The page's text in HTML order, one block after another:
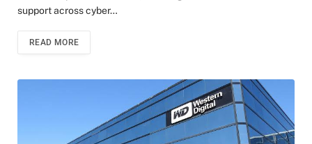
support across cyber…
READ MORE